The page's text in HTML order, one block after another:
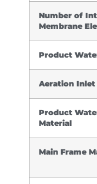
Number of
Membrane
Product
Aeration Inlet
Product
Material
Main Frame